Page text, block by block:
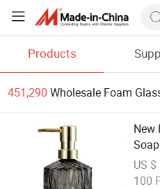
Products
451,290 Wholesale Foam
New
and
US
100